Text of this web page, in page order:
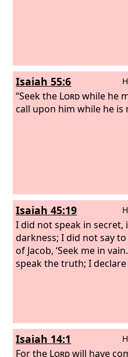
Isaiah 55:6
“Seek the Lordwhile he
call upon him while he is
Isaiah 45:19
I did not speak in secret,
darkness; I did not say
of Jacob, ‘Seek me in
speak the truth; I
Isaiah 14:1
For the Lordwill have